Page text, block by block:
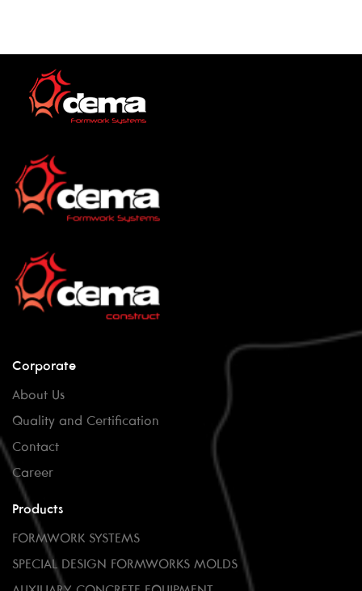
Corporate
About Us
Quality and Certification
Contact
Career
Products
FORMWORK SYSTEMS
SPECIAL DESIGN FORMWORKS MOLDS